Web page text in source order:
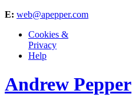
E: web@apepper.com
Cookies &
Privacy
Help
Andrew Pepper